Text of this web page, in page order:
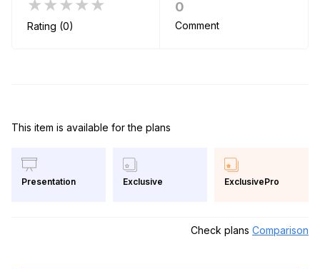
★★★★★
Rating (0)
0
Comment
This item is available for the plans
Presentation Exclusive ExclusivePro
Check plans Comparison